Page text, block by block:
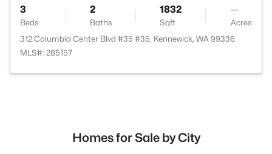
3
Beds
2
Baths
1832
Sqft
--
Acres
312 Columbia Center Blvd #35 #35, Kennewick, WA 99336
MLS#: 285157
Homes for Sale by City